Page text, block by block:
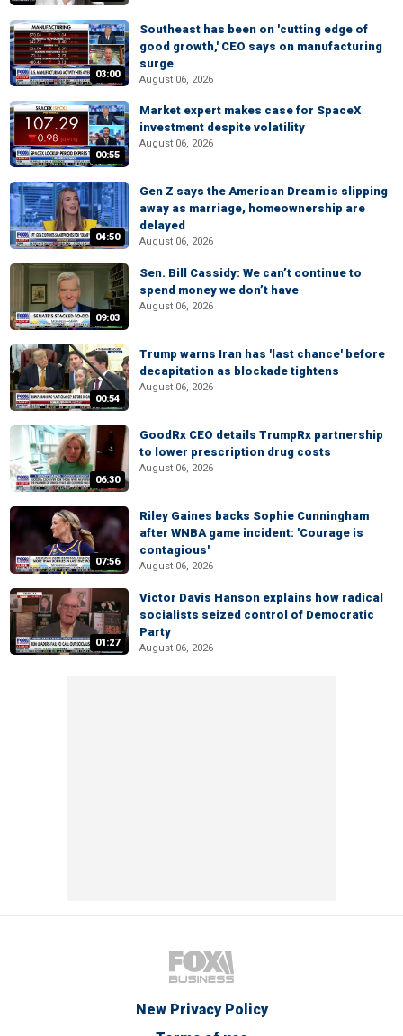
03:00
Southeast has been on 'cutting edge of
good growth,' CEO says on manufacturing
surge
August 06, 2026
00:55
Market expert makes case for SpaceX
investment despite volatility
August 06, 2026
04:50
Gen Z says the American Dream is slipping
away as marriage, homeownership are
delayed
August 06, 2026
09:03
Sen. Bill Cassidy: We can’t continue to
spend money we don’t have
August 06, 2026
00:54
Trump warns Iran has 'last chance' before
decapitation as blockade tightens
August 06, 2026
06:30
GoodRx CEO details TrumpRx partnership
to lower prescription drug costs
August 06, 2026
07:56
Riley Gaines backs Sophie Cunningham
after WNBA game incident: 'Courage is
contagious'
August 06, 2026
01:27
Victor Davis Hanson explains how radical
socialists seized control of Democratic
Party
August 06, 2026
New Privacy Policy